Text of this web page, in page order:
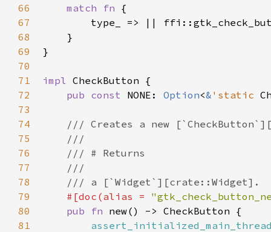
66
67
68
69
70
71
72
73
74
75
76
77
78
79
80
81
match fn {
type_
=> | |
    }
}
impl CheckButton {
pub const NONE : Option<& 'static
/// Creates a new
///
/// # Returns
///
/// a [`Widget`][crate::Widget].
#[doc (alias =
pub
fn new() -> CheckButton {